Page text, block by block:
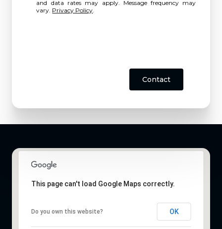
and data rates may apply. Message frequency may
vary. Privacy Policy.
Contact
This page can't load Google Maps correctly.
Do you own this website? OK